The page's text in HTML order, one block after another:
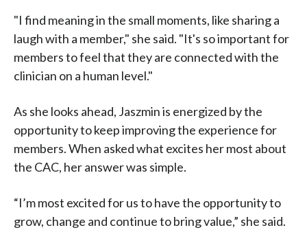
"I find meaning in the small moments, like sharing a
laugh with a member," she said. "It's so important for
members to feel that they are connected with the
clinician on a human level."
As she looks ahead, Jaszmin is energized by the
opportunity to keep improving the experience for
members. When asked what excites her most about
the CAC, her answer was simple.
“I’m most excited for us to have the opportunity to
grow, change and continue to bring value,” she said.